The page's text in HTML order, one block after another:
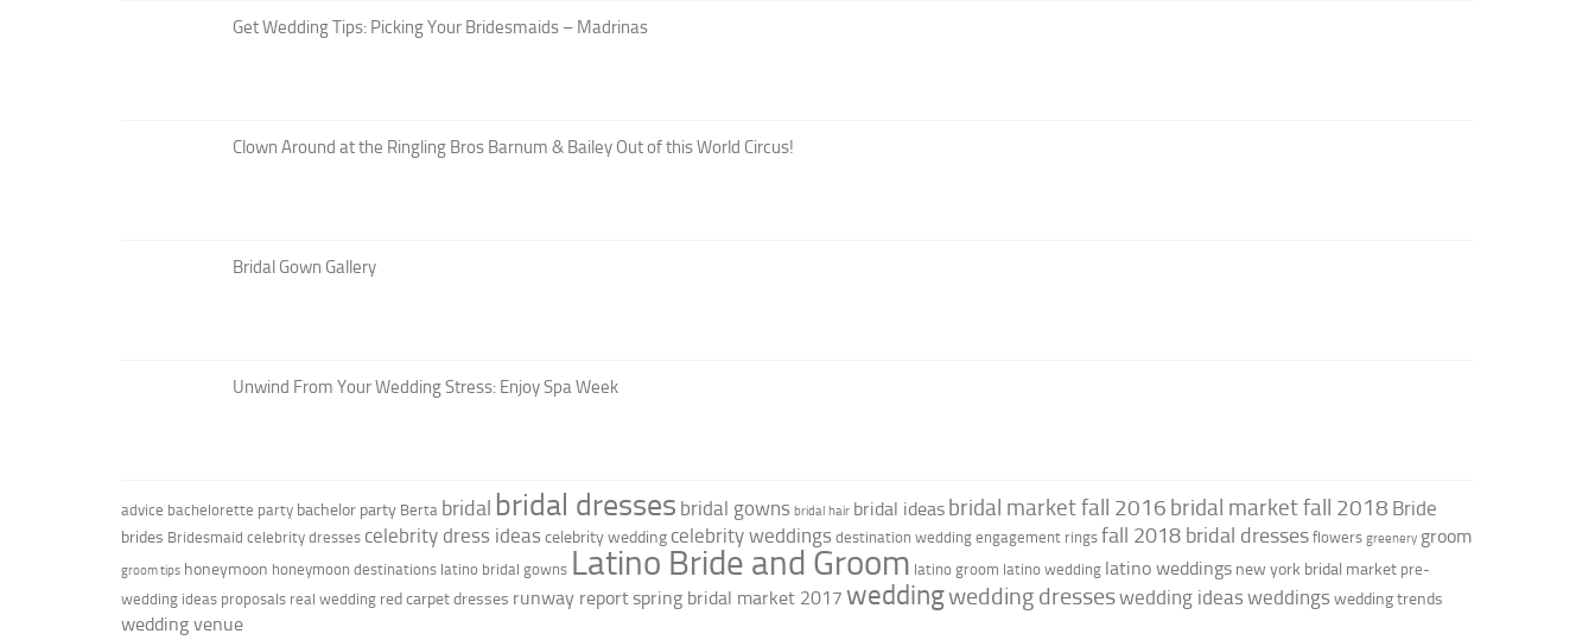
Get Wedding Tips: Picking Your Bridesmaids – Madrinas
Clown Around at the Ringling Bros Barnum & Bailey Out of this World Circus!
Bridal Gown Gallery
Unwind From Your Wedding Stress: Enjoy Spa Week
advice bachelorette party bachelor party Berta bridal bridal dresses bridal gowns bridal hair bridal ideas bridal market fall 2016 bridal market fall 2018 Bride
brides Bridesmaid celebrity dresses celebrity dress ideas celebrity wedding celebrity weddings destination wedding engagement rings fall 2018 bridal dresses flowers greenery groom
groom tips honeymoon honeymoon destinations latino bridal gowns Latino Bride and Groom latino groom latino wedding latino weddings new york bridal market pre-
wedding ideas proposals real wedding red carpet dresses runway reportspring bridal market 2017 weddingwedding dresseswedding ideas weddings wedding trends
wedding venue